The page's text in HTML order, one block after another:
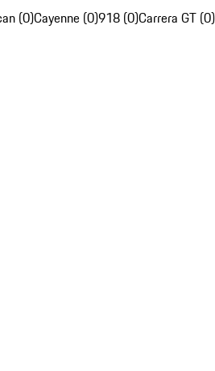
(0)Cayenne (0)918 (0)Carrera GT (0)